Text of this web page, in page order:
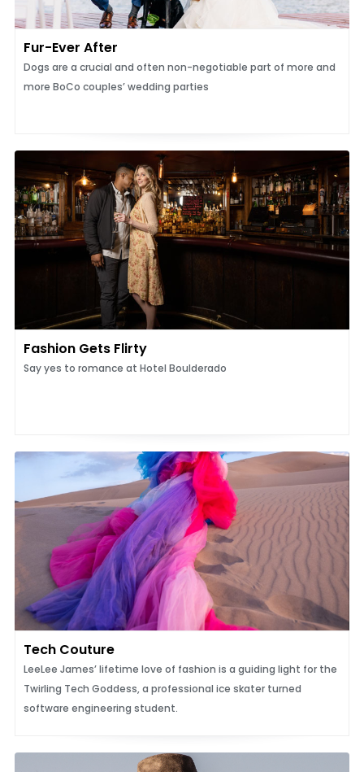
Fur-Ever After
Dogs are a crucial and often non-negotiable part of more and
more BoCo couples’ wedding parties
Fashion Gets Flirty
Say yes to romance at Hotel Boulderado
Tech Couture
LeeLee James’ lifetime love of fashion is a guiding light for the
Twirling Tech Goddess, a professional ice skater turned
software engineering student.